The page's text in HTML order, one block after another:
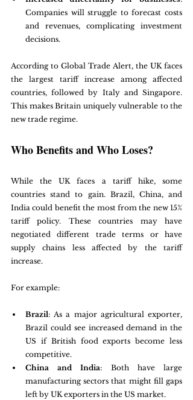
Companies will struggle to forecast costs
and revenues, complicating investment
decisions.
According to Global Trade Alert, the UK faces
the largest tariff increase among affected
countries, followed by Italy and Singapore.
This makes Britain uniquely vulnerable to the
new trade regime.
Who Benefits and Who Loses?
While the UK faces a tariff hike, some
countries stand to gain. Brazil, China, and
India could benefit the most from the new 15%
tariff policy. These countries may have
negotiated different trade terms or have
supply chains less affected by the tariff
increase.
For example:
Brazil: As a major agricultural exporter,
Brazil could see increased demand in the
US if British food exports become less
competitive.
China and India: Both have large
manufacturing sectors that might fill gaps
left by UK exporters in the US market.